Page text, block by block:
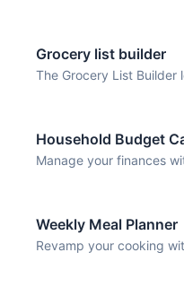
Grocery list builder
The Grocery List Builder
Household Budget
Manage your finances
Weekly Meal Planner
Revamp your cooking